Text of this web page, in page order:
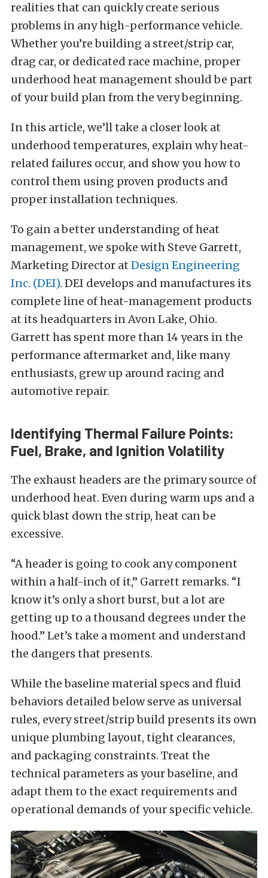
realities that can quickly create serious
problems in any high-performance vehicle.
Whether you’re building a street/strip car,
drag car, or dedicated race machine, proper
underhood heat management should be part
of your build plan from the very beginning.
In this article, we’ll take a closer look at
underhood temperatures, explain why heat-
related failures occur, and show you how to
control them using proven products and
proper installation techniques.
To gain a better understanding of heat
management, we spoke with Steve Garrett,
Marketing Director at Design Engineering
Inc. (DEI). DEI develops and manufactures its
complete line of heat-management products
at its headquarters in Avon Lake, Ohio.
Garrett has spent more than 14 years in the
performance aftermarket and, like many
enthusiasts, grew up around racing and
automotive repair.
Identifying Thermal Failure Points:
Fuel, Brake, and Ignition Volatility
The exhaust headers are the primary source of
underhood heat. Even during warm ups and a
quick blast down the strip, heat can be
excessive.
“A header is going to cook any component
within a half-inch of it,” Garrett remarks. “I
know it’s only a short burst, but a lot are
getting up to a thousand degrees under the
hood.” Let’s take a moment and understand
the dangers that presents.
While the baseline material specs and fluid
behaviors detailed below serve as universal
rules, every street/strip build presents its own
unique plumbing layout, tight clearances,
and packaging constraints. Treat the
technical parameters as your baseline, and
adapt them to the exact requirements and
operational demands of your specific vehicle.